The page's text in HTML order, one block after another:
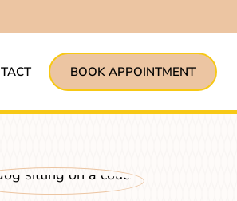
BOOK APPOINTMENT